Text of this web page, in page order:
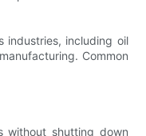
industries, including oil
Common
without shutting down